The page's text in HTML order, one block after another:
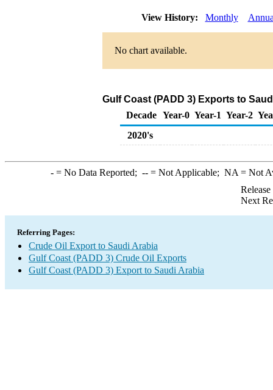
View History: Monthly
No chart available.
Gulf Coast (PADD 3) Exports to
Decade Year-0 Year-1 Year-2
2020's
-= No Data Reported; --= Not Applicable; NA = Not
Next
Referring Pages:
Crude Oil Export to Saudi Arabia
Gulf Coast (PADD 3) Crude Oil Exports
Gulf Coast (PADD 3) Export to Saudi Arabia